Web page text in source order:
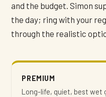
and the budget. Simon
the day; ring with your
through the realistic
PREMIUM
Long-life, quiet, best wet